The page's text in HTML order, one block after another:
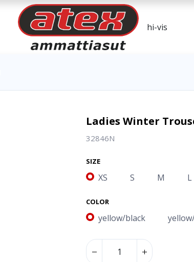
Ladies Winter
32846N
SIZE
XS S M L
COLOR
yellow/black